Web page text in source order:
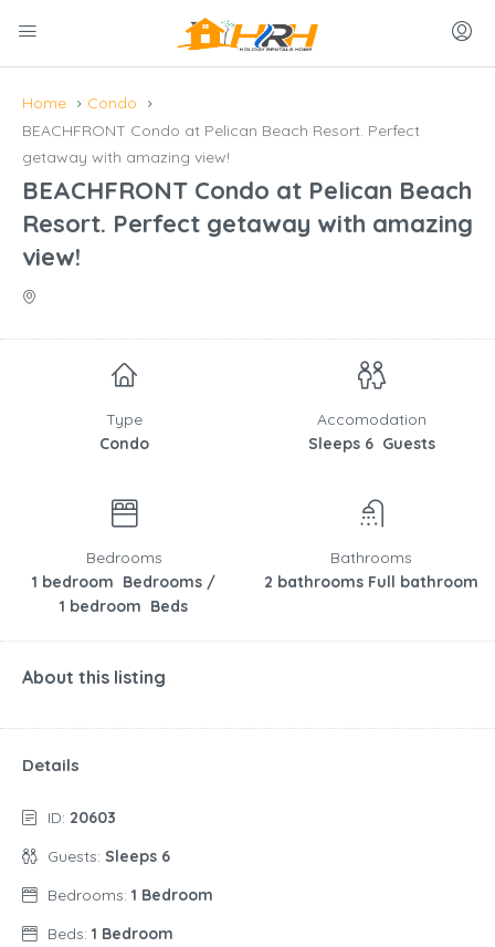
Home
Condo
BEACHFRONT Condo at Pelican Beach Resort. Perfect
getaway with amazing view!
BEACHFRONT Condo at Pelican Beach
Resort. Perfect getaway with amazing
view!
Type
Condo
Accomodation
Sleeps 6 Guests
Bedrooms
1 bedroom Bedrooms /
1 bedroom Beds
Bathrooms
2 bathrooms Full bathroom
About this listing
Details
ID: 20603
Guests: Sleeps 6
Bedrooms: 1 Bedroom
Beds: 1 Bedroom